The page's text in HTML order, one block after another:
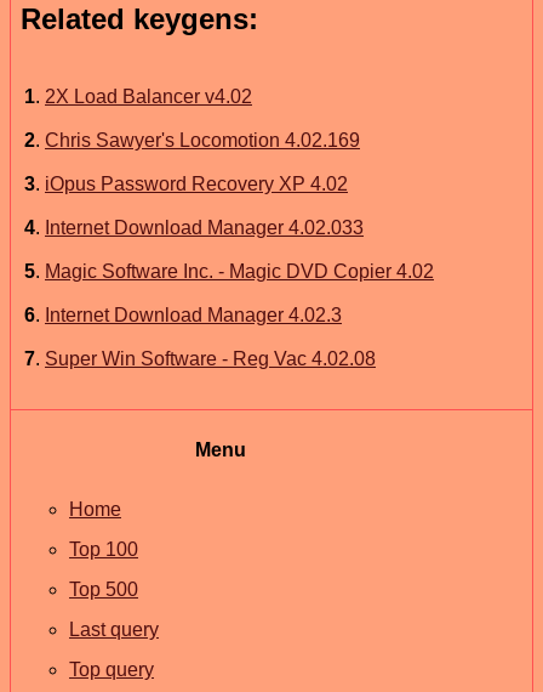
Related keygens:
1. 2X Load Balancer v4.02
2. Chris Sawyer's Locomotion 4.02.169
3. iOpus Password Recovery XP 4.02
4. Internet Download Manager 4.02.033
5. Magic Software Inc. - Magic DVD Copier 4.02
6. Internet Download Manager 4.02.3
7. Super Win Software - Reg Vac 4.02.08
Menu
Home
Top 100
Top 500
Last query
Top query